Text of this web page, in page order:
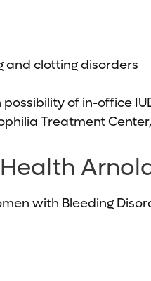
and clotting disorders
of in-office
Treatment
with Bleeding